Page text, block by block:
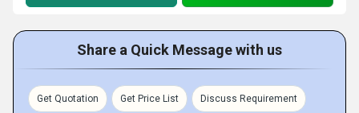
Share a Quick Message with us
Get Quotation Get Price List Discuss Requirement